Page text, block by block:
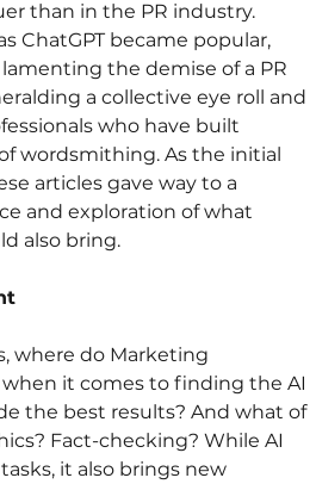
than in the PR industry.
ChatGPT became popular,
the demise of a PR
a collective eye roll and
who have built
wordsmithing. As the initial
articles gave way to a
and exploration of what
also bring.
where do Marketing
when it comes to finding the AI
the best results? And what of
Fact-checking? While AI
it also brings new